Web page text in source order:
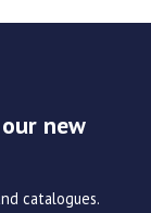
new
catalogues.